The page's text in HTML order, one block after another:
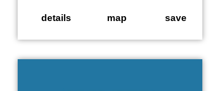
details map save